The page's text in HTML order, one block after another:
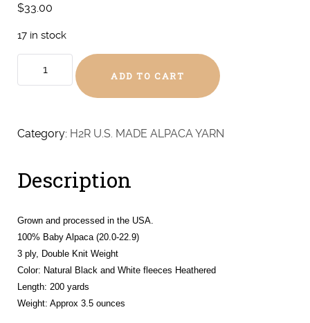
$33.00
17 in stock
Heather
-
ADD TO CART
Category: H2R U.S. MADE ALPACA YARN
Description
Grown and processed in the USA.
100% Baby Alpaca (20.0-22.9)
3 ply, Double Knit Weight
Color: Natural Black and White fleeces Heathered
Length: 200 yards
Weight: Approx 3.5 ounces